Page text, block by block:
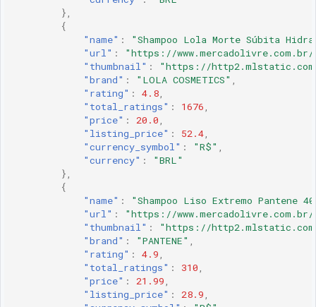
},
{
"name" :
"Shampoo Lola Morte Súbita
"url" :
"https://www.mercadolivre.com.br/
"thumbnail" :
"https://http2.mlstatic.com/
"brand" : "LOLA COSMETICS" ,
"rating" : 4.8,
"total_ratings" : 1676,
"price" : 20.0,
"listing_price" : 52.4,
"currency_symbol" : "R$" ,
"currency" :
"BRL"
},
{
"name" :
"Shampoo Liso Extremo Pantene
"url" :
"https://www.mercadolivre.com.br/
"thumbnail" :
"https://http2.mlstatic.com/
"brand" : "PANTENE" ,
"rating" : 4.9,
"total_ratings" : 310,
"price" : 21.99,
"listing_price" : 28.9,